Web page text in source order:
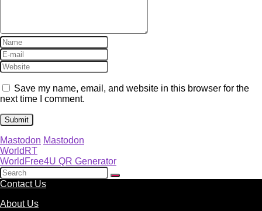
Save my name, email, and website in this browser for the
next time I comment.
Mastodon Mastodon
WorldRT
WorldFree4U QR Generator
Contact Us
About Us